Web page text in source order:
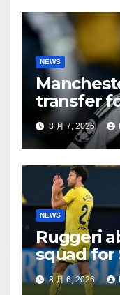
NEWS
transfer
search
8 月 7, 2026
NEWS
Ruggeri
squad for
8 月 6, 2026